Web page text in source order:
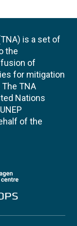
is a set of
the
of
for mitigation
TNA
Nations
of the